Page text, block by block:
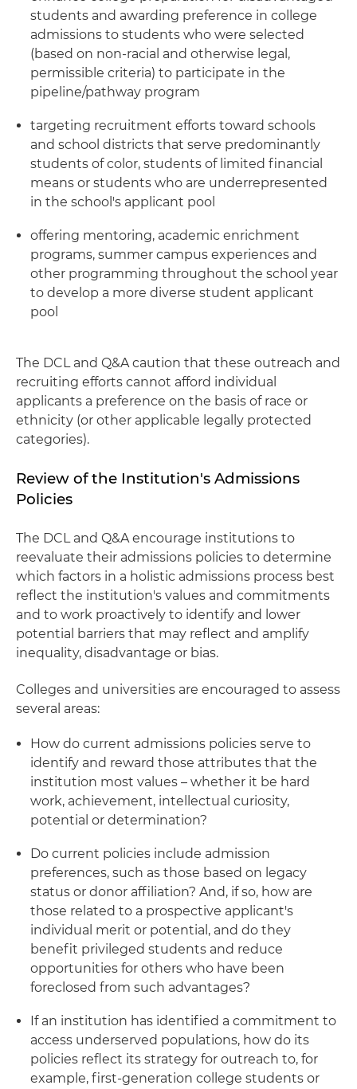
students and awarding preference in college
admissions to students who were selected
(based on non-racial and otherwise legal,
permissible criteria) to participate in the
pipeline/pathway program
targeting recruitment efforts toward schools
and school districts that serve predominantly
students of color, students of limited financial
means or students who are underrepresented
in the school's applicant pool
offering mentoring, academic enrichment
programs, summer campus experiences and
other programming throughout the school year
to develop a more diverse student applicant
pool
The DCL and Q&A caution that these outreach and
recruiting efforts cannot afford individual
applicants a preference on the basis of race or
ethnicity (or other applicable legally protected
categories).
Review of the Institution's Admissions
Policies
The DCL and Q&A encourage institutions to
reevaluate their admissions policies to determine
which factors in a holistic admissions process best
reflect the institution's values and commitments
and to work proactively to identify and lower
potential barriers that may reflect and amplify
inequality, disadvantage or bias.
Colleges and universities are encouraged to assess
several areas:
How do current admissions policies serve to
identify and reward those attributes that the
institution most values – whether it be hard
work, achievement, intellectual curiosity,
potential or determination?
Do current policies include admission
preferences, such as those based on legacy
status or donor affiliation? And, if so, how are
those related to a prospective applicant's
individual merit or potential, and do they
benefit privileged students and reduce
opportunities for others who have been
foreclosed from such advantages?
If an institution has identified a commitment to
access underserved populations, how do its
policies reflect its strategy for outreach to, for
example, first-generation college students or